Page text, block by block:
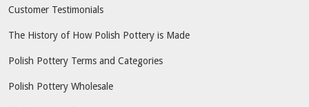
Customer Testimonials
The History of How Polish Pottery is Made
Polish Pottery Terms and Categories
Polish Pottery Wholesale